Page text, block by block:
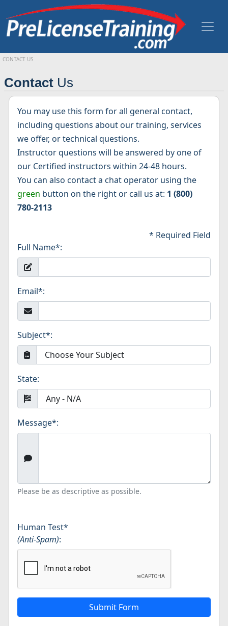
CONTACT US
Contact Us
You may use this form for all general contact,
including questions about our training, services
we offer, or technical questions.
Instructor questions will be answered by one of
our Certified instructors within 24-48 hours.
You can also contact a chat operator using the
green button on the right or call us at: 1 (800)
780-2113
* Required Field
Full Name*:
Email*:
Subject*:
State:
Message*:
Please be as descriptive as possible.
Human Test*
(Anti-Spam):